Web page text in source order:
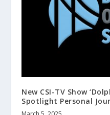
New CSI-TV Show
Spotlight Personal